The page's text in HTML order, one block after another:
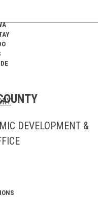
DEVELOPMENT &